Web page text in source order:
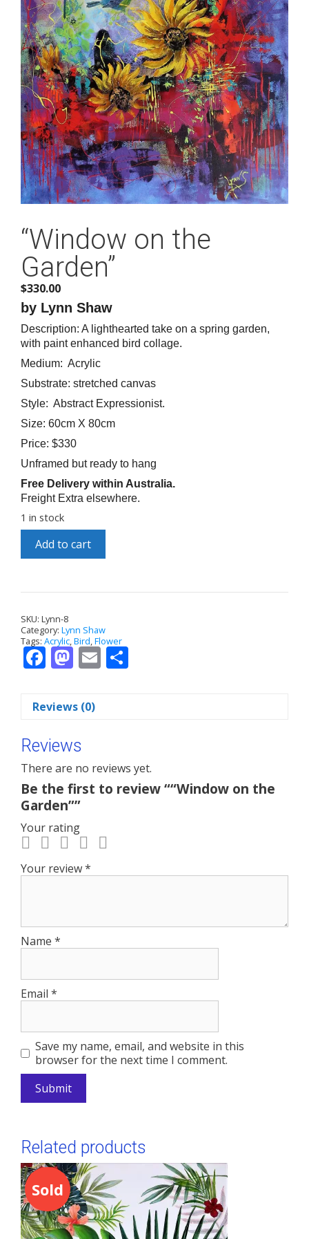
“Window on the
Garden”
$330.00
by Lynn Shaw
Description: A lighthearted take on a spring garden,
with paint enhanced bird collage.
Medium: Acrylic
Substrate: stretched canvas
Style: Abstract Expressionist.
Size: 60cm X 80cm
Price: $330
Unframed but ready to hang
Free Delivery within Australia.
Freight Extra elsewhere.
1 in stock
the
quantity
Add to cart
r
i
v
SKU: Lynn-8
Category: Lynn Shaw
Tags: Acrylic Bird Flower
F
ac
e
o
o
k
M
as
to
o
n
E
m
Reviews (0)
Reviews
There are no reviews yet.
Be the first to review ““Window on the
Garden””
Your rating
Your review*
Name *
Email *
Save my name, email, and website in this
browser for the next time I comment.
l
t
e
r
n
a
t
i
Related products
Sold